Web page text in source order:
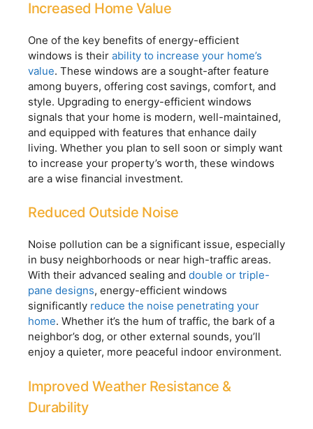
Increased Home Value
One of the key benefits of energy-efficient
windows is their ability to increase your home’s
value. These windows are a sought-after feature
among buyers, offering cost savings, comfort, and
style. Upgrading to energy-efficient windows
signals that your home is modern, well-maintained,
and equipped with features that enhance daily
living. Whether you plan to sell soon or simply want
to increase your property’s worth, these windows
are a wise financial investment.
Reduced Outside Noise
Noise pollution can be a significant issue, especially
in busy neighborhoods or near high-traffic areas.
With their advanced sealing and double or triple-
pane designs, energy-efficient windows
significantly reduce the noise penetrating your
home. Whether it’s the hum of traffic, the bark of a
neighbor’s dog, or other external sounds, you’ll
enjoy a quieter, more peaceful indoor environment.
Improved Weather Resistance &
Durability